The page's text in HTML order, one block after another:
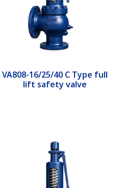
VA808-16/25/40 C Type full
lift safety valve